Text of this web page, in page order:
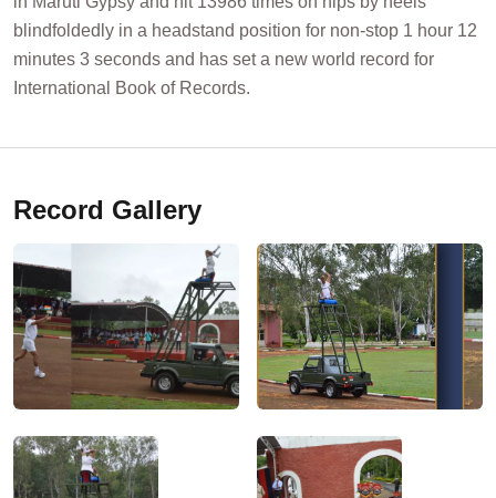
blindfoldedly in a headstand position for non-stop 1 hour 12
minutes 3 seconds and has set a new world record for
International Book of Records.
Record Gallery